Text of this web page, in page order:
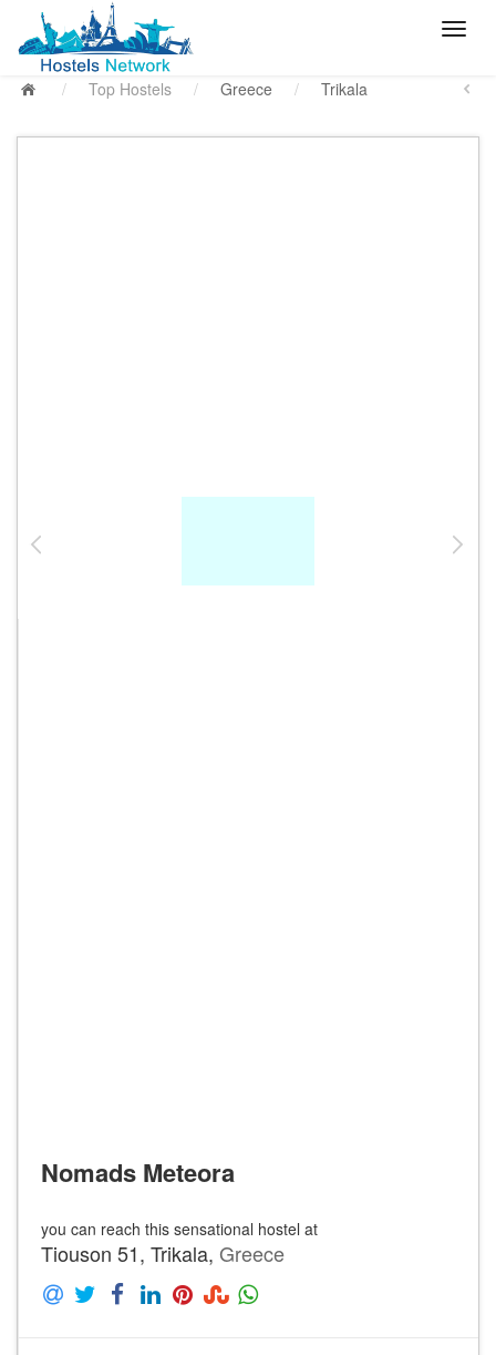
/ Top Hostels / Greece / Trikala
Nomads Meteora
you can reach this sensational hostel at
Tiouson 51, Trikala, Greece